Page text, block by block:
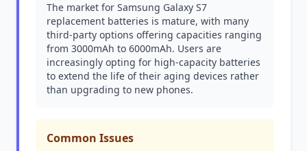
The market for Samsung Galaxy S7
replacement batteries is mature, with many
third-party options offering capacities ranging
from 3000mAh to 6000mAh. Users are
increasingly opting for high-capacity batteries
to extend the life of their aging devices rather
than upgrading to new phones.
Common Issues